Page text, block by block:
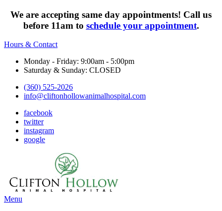
We are accepting same day appointments! Call us
before 11am to schedule your appointment.
Hours & Contact
Monday - Friday: 9:00am - 5:00pm
Saturday & Sunday: CLOSED
(360) 525-2026
info@cliftonhollowanimalhospital.com
facebook
twitter
instagram
google
Main
Menu